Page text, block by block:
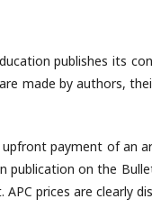
publishes its
made by authors,
payment of an
on the
prices are clearly